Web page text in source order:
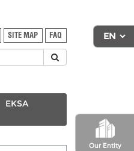
Our Entity
SITE MAP FAQ
EKSA